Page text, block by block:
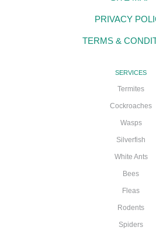
PRIVACY
TERMS &
SERVICES
Termites
Cockroaches
Wasps
Silverfish
White Ants
Bees
Fleas
Rodents
Spiders